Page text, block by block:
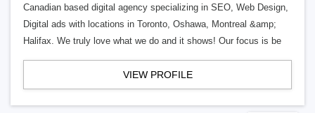
Canadian based digital agency specializing in SEO, Web Design,
Digital ads with locations in Toronto, Oshawa, Montreal &amp;
Halifax. We truly love what we do and it shows! Our focus is be
VIEW PROFILE